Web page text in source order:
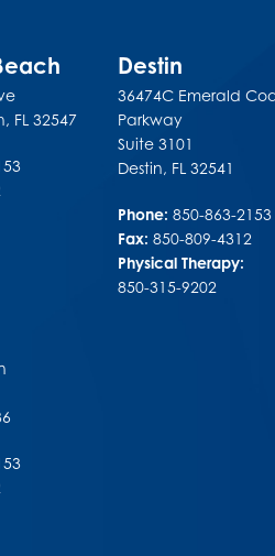
, FL 32547
Destin
36474C Emerald
Parkway
Suite 3101
Destin, FL 32541
Phone: 850-863-2153
Fax: 850-809-4312
Physical Therapy:
850-315-9202